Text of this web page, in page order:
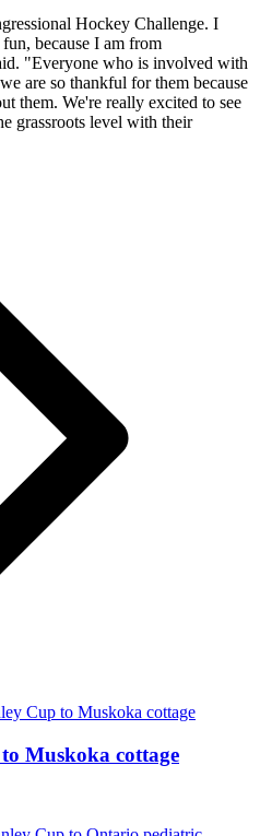
Hockey Challenge. I
because I am from
"Everyone who is involved with
are so thankful for them because
them. We're really excited to see
grassroots level with their
Muskoka cottage